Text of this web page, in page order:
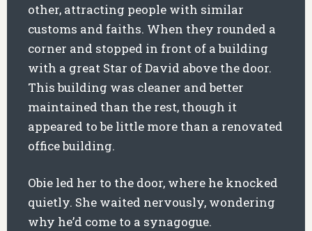
other, attracting people with similar
customs and faiths. When they rounded a
corner and stopped in front of a building
with a great Star of David above the door.
This building was cleaner and better
maintained than the rest, though it
appeared to be little more than a renovated
office building.
Obie led her to the door, where he knocked
quietly. She waited nervously, wondering
why he’d come to a synagogue.